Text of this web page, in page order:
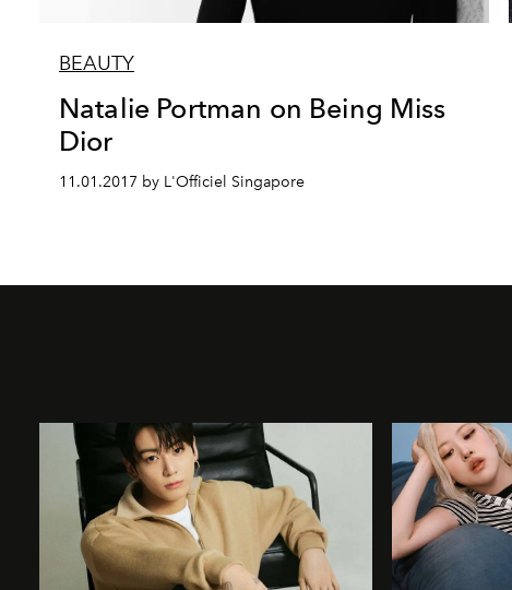
BEAUTY
Natalie Portman on Being Miss
Dior
11.01.2017 by L'Officiel Singapore